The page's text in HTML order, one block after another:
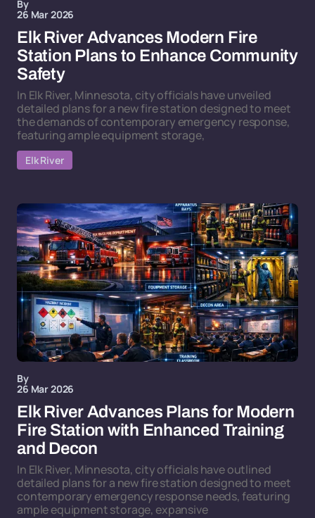
By
26 Mar 2026
Elk River Advances Modern Fire
Station Plans to Enhance Community
Safety
In Elk River, Minnesota, city officials have unveiled
detailed plans for a new fire station designed to meet
the demands of contemporary emergency response,
featuring ample equipment storage,
Elk River
By
26 Mar 2026
Elk River Advances Plans for Modern
Fire Station with Enhanced Training
and Decon
In Elk River, Minnesota, city officials have outlined
detailed plans for a new fire station designed to meet
contemporary emergency response needs, featuring
ample equipment storage, expansive